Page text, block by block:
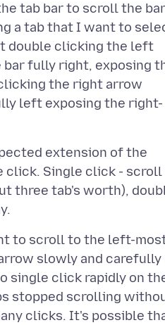
tab bar to scroll the bar
a tab that I want to
double clicking the left
fully right, exposing
the right arrow
left exposing the right-
extension of the
click. Single click - scroll
three tab's worth),
to scroll to the left-
slowly and carefully
single click rapidly on
stopped scrolling
clicks. It's possible